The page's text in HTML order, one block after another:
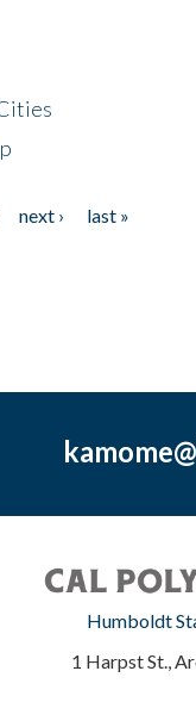
next ›
last »
Humboldt
1 Harpst St.,